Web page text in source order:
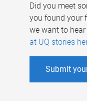
Did you meet
you found your
we want to
at UQ stories
Submit